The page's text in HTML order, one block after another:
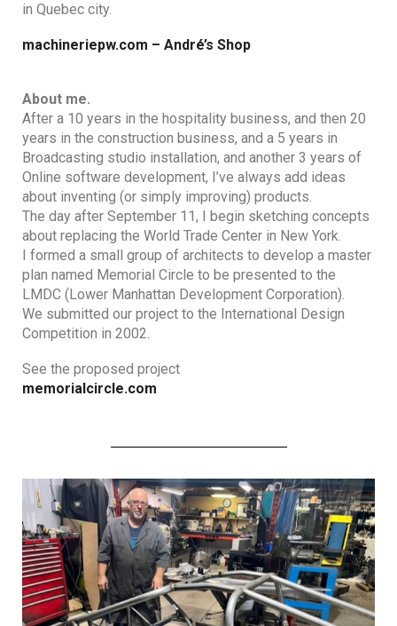
in Quebec city.
machineriepw.com – André’s Shop
About me.
After a 10 years in the hospitality business, and then 20
years in the construction business, and a 5 years in
Broadcasting studio installation, and another 3 years of
Online software development, I’ve always add ideas
about inventing (or simply improving) products.
The day after September 11, I begin sketching concepts
about replacing the World Trade Center in New York.
I formed a small group of architects to develop a master
plan named Memorial Circle to be presented to the
LMDC (Lower Manhattan Development Corporation).
We submitted our project to the International Design
Competition in 2002.
See the proposed project
memorialcircle.com